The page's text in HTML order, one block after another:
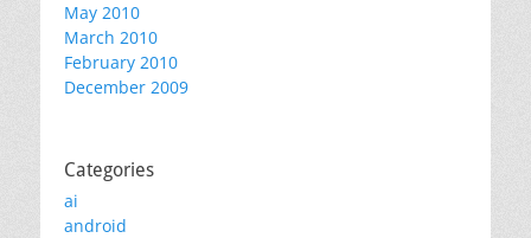
May 2010
March 2010
February 2010
December 2009
Categories
ai
android